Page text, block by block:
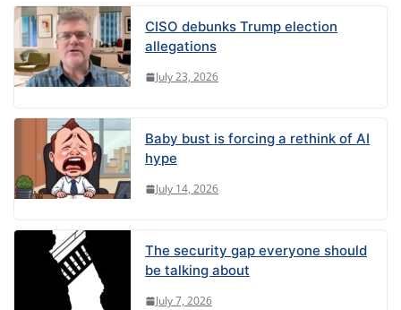
CISO debunks Trump election
allegations
July 23, 2026
Baby bust is forcing a rethink of AI
hype
July 14, 2026
The security gap everyone should
be talking about
July 7, 2026